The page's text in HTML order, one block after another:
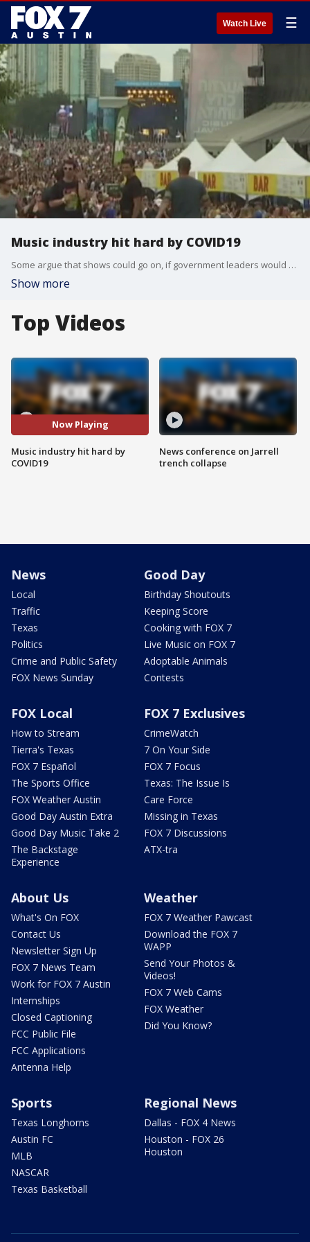
Watch Live ☰
Music industry hit hard by COVID19
Some argue that shows could go on, if government leaders would work with the industry and set up protocols for events.
Show more
Top Videos
Now Playing
Music industry hit hard by
COVID19
News conference on Jarrell
trench collapse
News
Local
Traffic
Texas
Politics
Crime and Public Safety
FOX News Sunday
Good Day
Birthday Shoutouts
Keeping Score
Cooking with FOX 7
Live Music on FOX 7
Adoptable Animals
Contests
FOX Local
How to Stream
Tierra's Texas
FOX 7 Español
The Sports Office
FOX Weather Austin
Good Day Austin Extra
Good Day Music Take 2
The Backstage
Experience
FOX 7 Exclusives
CrimeWatch
7 On Your Side
FOX 7 Focus
Texas: The Issue Is
Care Force
Missing in Texas
FOX 7 Discussions
ATX-tra
About Us
What's On FOX
Contact Us
Newsletter Sign Up
FOX 7 News Team
Work for FOX 7 Austin
Internships
Closed Captioning
FCC Public File
FCC Applications
Antenna Help
Weather
FOX 7 Weather Pawcast
Download the FOX 7
WAPP
Send Your Photos &
Videos!
FOX 7 Web Cams
FOX Weather
Did You Know?
Sports
Texas Longhorns
Austin FC
MLB
NASCAR
Texas Basketball
Regional News
Dallas - FOX 4 News
Houston - FOX 26
Houston